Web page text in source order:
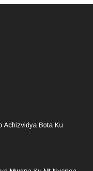
Achizvidya Bota Ku